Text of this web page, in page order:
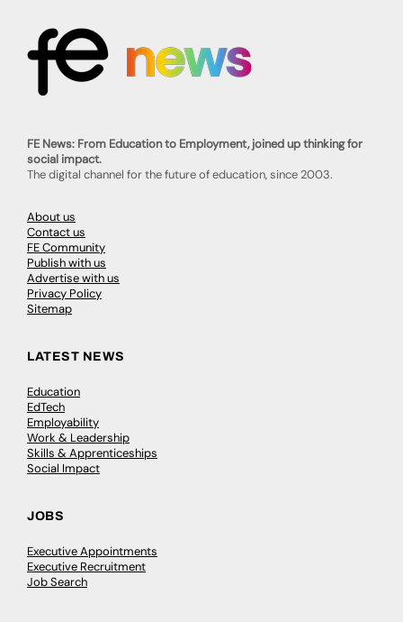
FE News: From Education to Employment, joined up thinking for
social impact.
The digital channel for the future of education, since 2003.
About us
Contact us
FE Community
Publish with us
Advertise with us
Privacy Policy
Sitemap
LATEST NEWS
Education
EdTech
Employability
Work & Leadership
Skills & Apprenticeships
Social Impact
JOBS
Executive Appointments
Executive Recruitment
Job Search